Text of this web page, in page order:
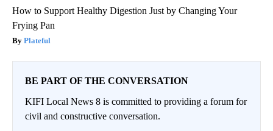
How to Support Healthy Digestion Just by Changing Your
Frying Pan
Plateful
BE PART OF THE CONVERSATION
KIFI Local News 8 is committed to providing a forum for
civil and constructive conversation.